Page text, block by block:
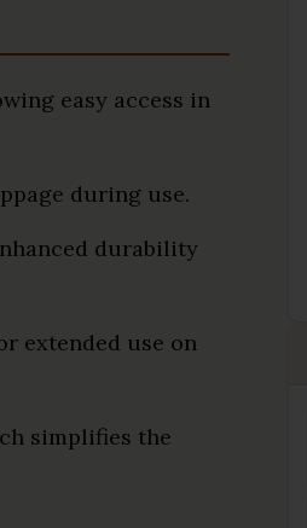
easy access in
during use.
durability
extended use on
simplifies the